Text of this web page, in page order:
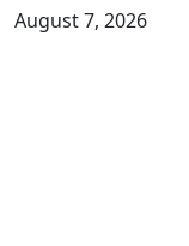
August 7, 2026